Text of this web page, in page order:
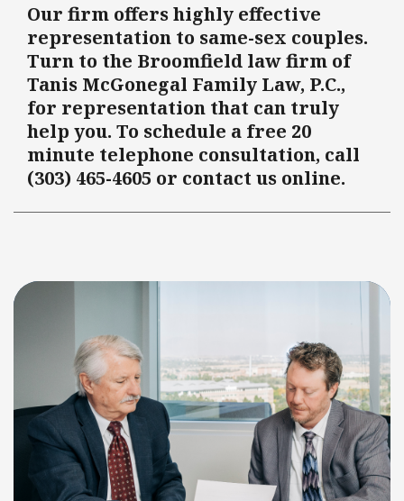
Our firm offers highly effective
representation to same-sex couples.
Turn to the Broomfield law firm of
Tanis McGonegal Family Law, P.C.,
for representation that can truly
help you. To schedule a free 20
minute telephone consultation, call
(303) 465-4605 or contact us online.